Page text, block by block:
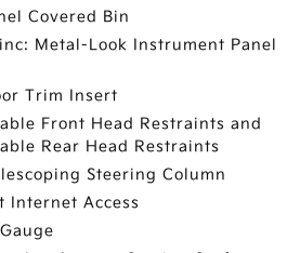
Covered Bin
Metal-Look Instrument Panel
Trim Insert
Front Head Restraints and
Rear Head Restraints
Steering Column
Internet Access